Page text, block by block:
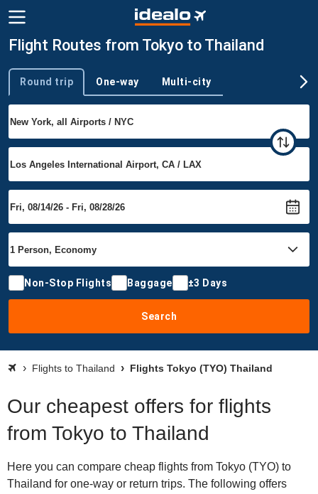
Flight Routes from Tokyo to Thailand
Trip type
Round trip One-way Multi-city
Non-Stop Flights Baggage ±3 Days
Search
Flights to Thailand Flights Tokyo (TYO) Thailand
Our cheapest offers for flights
from Tokyo to Thailand
Here you can compare cheap flights from Tokyo (TYO) to
Thailand for one-way or return trips. The following offers